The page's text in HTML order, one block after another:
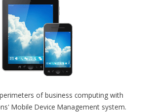
of business computing with
Mobile Device Management system.